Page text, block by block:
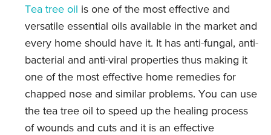
Tea tree oil
is one of the most effective and
versatile essential oils available in the market and
every home should have it. It has anti-fungal, anti-
bacterial and anti-viral properties thus making it
one of the most effective home remedies for
chapped nose and similar problems. You can use
the tea tree oil to speed up the healing process
of wounds and cuts and it is an effective